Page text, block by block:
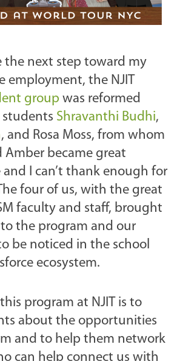
the next step toward my
employment, the NJIT
group was reformed
Shravanthi Budhi,
, and Rosa Moss, from whom
Amber became great
I can’t thank enough for
four of us, with the great
faculty and staff, brought
the program and our
be noticed in the school
ecosystem.
program at NJIT is to
about the opportunities
and to help them network
can help connect us with